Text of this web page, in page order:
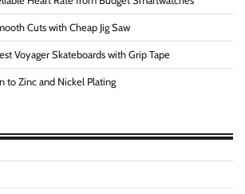
Cuts with Cheap Jig Saw
Voyager Skateboards with Grip Tape
to Zinc and Nickel Plating